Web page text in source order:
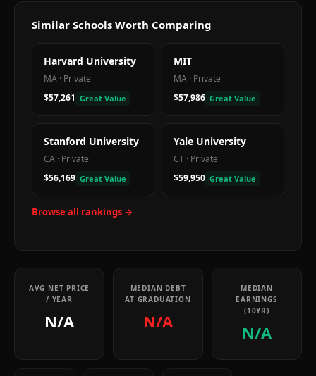
Similar Schools Worth Comparing
Harvard University
MA · Private
$57,261 Great Value
MIT
MA · Private
$57,986 Great Value
Stanford University
CA · Private
$56,169 Great Value
Yale University
CT · Private
$59,950 Great Value
Browse all rankings →
AVG NET PRICE
/ YEAR
N/A
MEDIAN DEBT
AT GRADUATION
N/A
MEDIAN
EARNINGS
(10YR)
N/A